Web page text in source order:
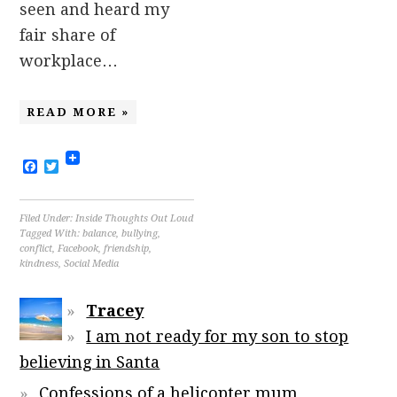
seen and heard my
fair share of
workplace…
READ MORE »
Facebook
Twitter
Filed Under:Inside Thoughts Out Loud
Tagged With:balance,bullying,
conflict,Facebook,friendship,
kindness,Social Media
Tracey
I am not ready for my son to stop
believing in Santa
Confessions of a helicopter mum